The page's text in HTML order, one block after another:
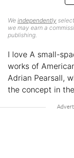
We independently
we may earn a
publishing.
I love A small-
works of
Adrian Pearsall,
the concept in